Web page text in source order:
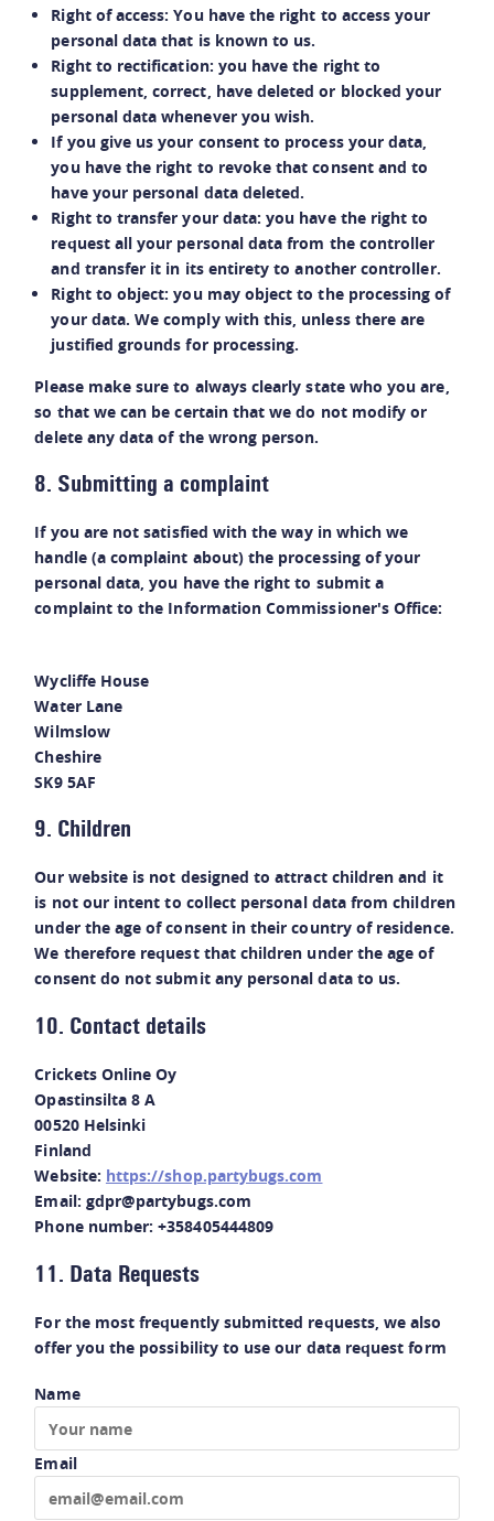
Right of access: You have the right to access your
personal data that is known to us.
Right to rectification: you have the right to
supplement, correct, have deleted or blocked your
personal data whenever you wish.
If you give us your consent to process your data,
you have the right to revoke that consent and to
have your personal data deleted.
Right to transfer your data: you have the right to
request all your personal data from the controller
and transfer it in its entirety to another controller.
Right to object: you may object to the processing of
your data. We comply with this, unless there are
justified grounds for processing.
Please make sure to always clearly state who you are,
so that we can be certain that we do not modify or
delete any data of the wrong person.
8. Submitting a complaint
If you are not satisfied with the way in which we
handle (a complaint about) the processing of your
personal data, you have the right to submit a
complaint to the Information Commissioner's Office:
Wycliffe House
Water Lane
Wilmslow
Cheshire
SK9 5AF
9. Children
Our website is not designed to attract children and it
is not our intent to collect personal data from children
under the age of consent in their country of residence.
We therefore request that children under the age of
consent do not submit any personal data to us.
10. Contact details
Crickets Online Oy
Opastinsilta 8 A
00520 Helsinki
Finland
Website: https://shop.partybugs.com
Email: gdpr@partybugs.com
Phone number: +358405444809
11. Data Requests
For the most frequently submitted requests, we also
offer you the possibility to use our data request form
Name
Email